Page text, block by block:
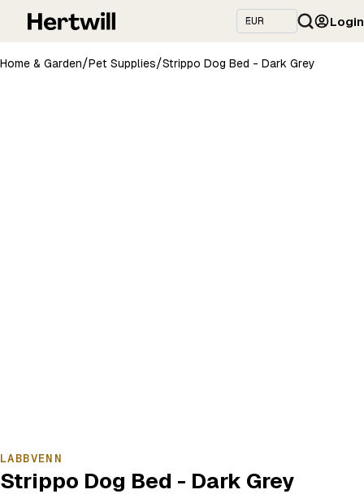
Login
Home & Garden/Pet Supplies/Strippo Dog Bed - Dark Grey
LABBVENN
Strippo Dog Bed - Dark Grey